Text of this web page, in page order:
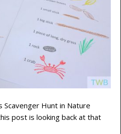
Hunt in Nature
post is looking back at that